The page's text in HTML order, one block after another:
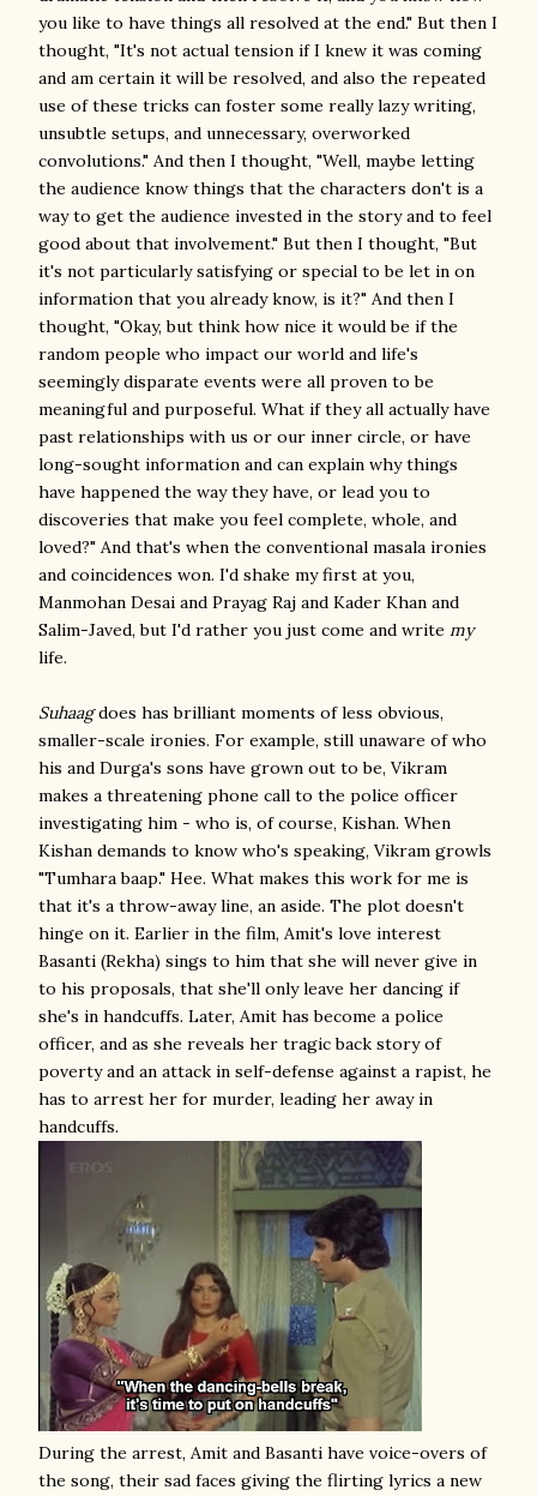
you like to have things all resolved at the end." But then I
thought, "It's not actual tension if I knew it was coming
and am certain it will be resolved, and also the repeated
use of these tricks can foster some really lazy writing,
unsubtle setups, and unnecessary, overworked
convolutions." And then I thought, "Well, maybe letting
the audience know things that the characters don't is a
way to get the audience invested in the story and to feel
good about that involvement." But then I thought, "But
it's not particularly satisfying or special to be let in on
information that you already know, is it?" And then I
thought, "Okay, but think how nice it would be if the
random people who impact our world and life's
seemingly disparate events were all proven to be
meaningful and purposeful. What if they all actually have
past relationships with us or our inner circle, or have
long-sought information and can explain why things
have happened the way they have, or lead you to
discoveries that make you feel complete, whole, and
loved?" And that's when the conventional masala ironies
and coincidences won. I'd shake my first at you,
Manmohan Desai and Prayag Raj and Kader Khan and
Salim-Javed, but I'd rather you just come and write my
life.
Suhaagdoes has brilliant moments of less obvious,
smaller-scale ironies. For example, still unaware of who
his and Durga's sons have grown out to be, Vikram
makes a threatening phone call to the police officer
investigating him - who is, of course, Kishan. When
Kishan demands to know who's speaking, Vikram growls
"Tumhara baap." Hee. What makes this work for me is
that it's a throw-away line, an aside. The plot doesn't
hinge on it. Earlier in the film, Amit's love interest
Basanti (Rekha) sings to him that she will never give in
to his proposals, that she'll only leave her dancing if
she's in handcuffs. Later, Amit has become a police
officer, and as she reveals her tragic back story of
poverty and an attack in self-defense against a rapist, he
has to arrest her for murder, leading her away in
handcuffs.
During the arrest, Amit and Basanti have voice-overs of
the song, their sad faces giving the flirting lyrics a new